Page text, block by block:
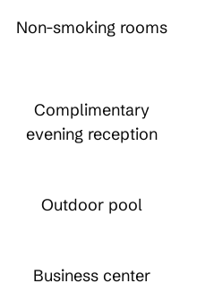
Non-smoking rooms
Complimentary
evening reception
Outdoor pool
Business center